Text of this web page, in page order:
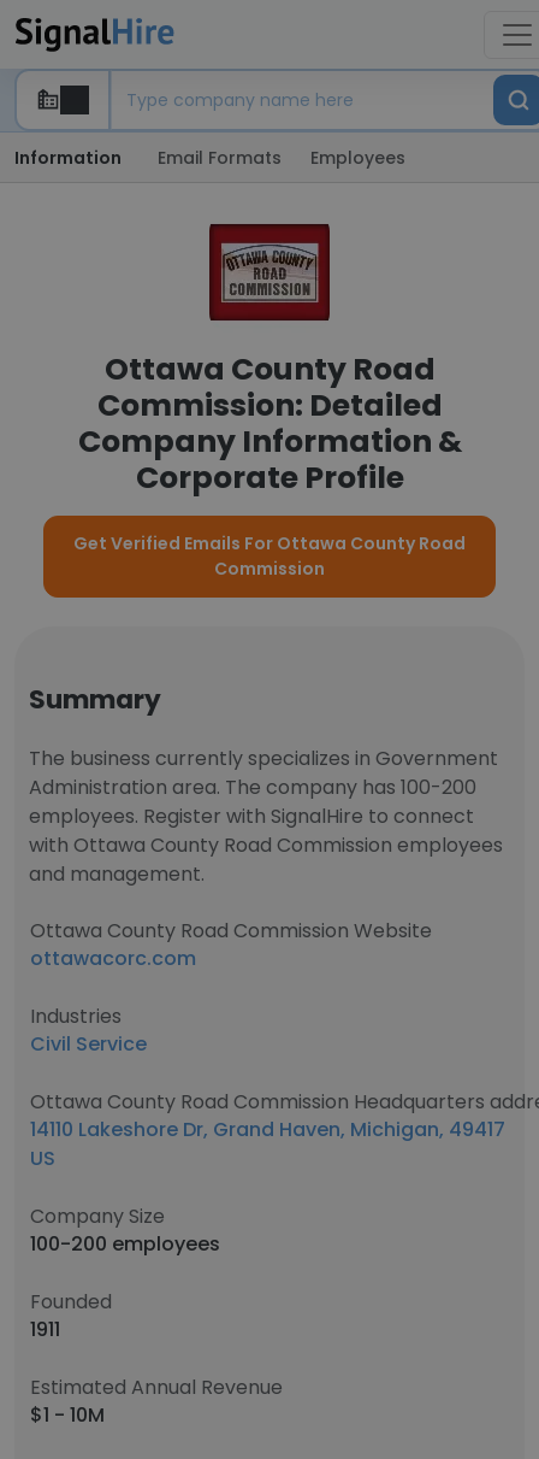
Information Email Formats Employees
Ottawa County Road
Commission: Detailed
Company Information &
Corporate Profile
Get Verified Emails For Ottawa County Road
Commission
Summary
The business currently specializes in Government
Administration area. The company has 100-200
employees. Register with SignalHire to connect
with Ottawa County Road Commission employees
and management.
Ottawa County Road Commission Website
ottawacorc.com
Industries
Civil Service
Ottawa County Road Commission Headquarters
14110 Lakeshore Dr, Grand Haven, Michigan, 49417
US
Company Size
100-200 employees
Founded
1911
Estimated Annual Revenue
$1 - 10M